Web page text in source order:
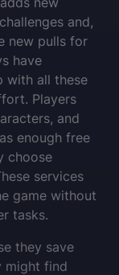
and,
new pulls for
have
with all these
Players
and
enough free
choose
services
game without
tasks.
they save
might find